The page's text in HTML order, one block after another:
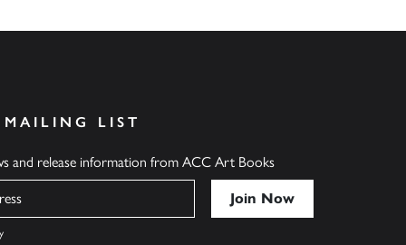
LIST
and release information from ACC Art Books